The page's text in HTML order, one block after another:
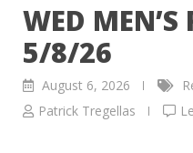
WED MEN’S
5/8/26
August 6, 2026
Patrick Tregellas